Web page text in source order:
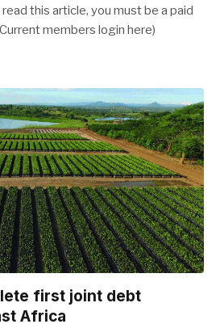
this article, you must be a paid
members login here)
first joint debt
Africa